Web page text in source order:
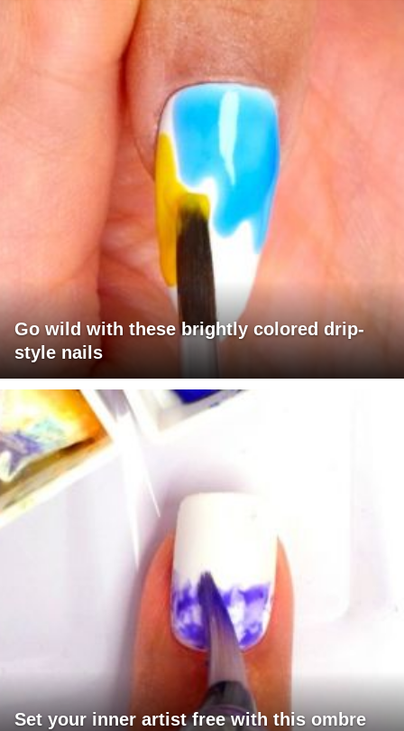
Go wild with these brightly colored drip-
style nails
Set your inner artist free with this ombre